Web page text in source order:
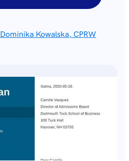
Dominika Kowalska, CPRW